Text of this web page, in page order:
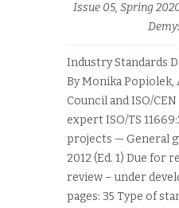
Issue 05, Spring
Industry Standards
By Monika Popiolek,
Council and ISO/
expert ISO/TS
projects — General
2012 (Ed. 1) Due for
review – under
pages: 35 Type of